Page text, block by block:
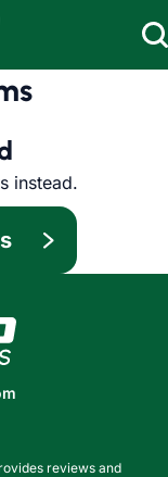
instead.
reviews and